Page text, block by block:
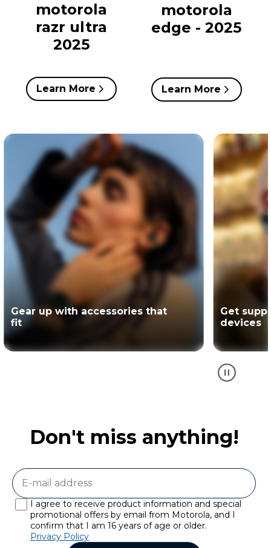
motorola
razr ultra
2025
Learn More
motorola
edge - 2025
Learn More
Get support for your Motorola
devices
The
partner of
Don't miss anything!
I agree to receive product information and special
promotional offers by email from Motorola, and I
confirm that I am 16 years of age or older.
Privacy Policy